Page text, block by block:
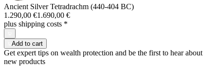
Ancient Silver Tetradrachm (440-404 BC)
1.290,00 €1.690,00 €
plus shipping costs *
Add to cart
Get expert tips on wealth protection and be the first to hear about
new products